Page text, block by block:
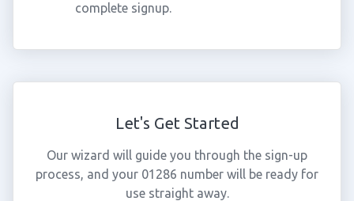
complete signup.
Let's Get Started
Our wizard will guide you through the sign-up
process, and your 01286 number will be ready for
use straight away.